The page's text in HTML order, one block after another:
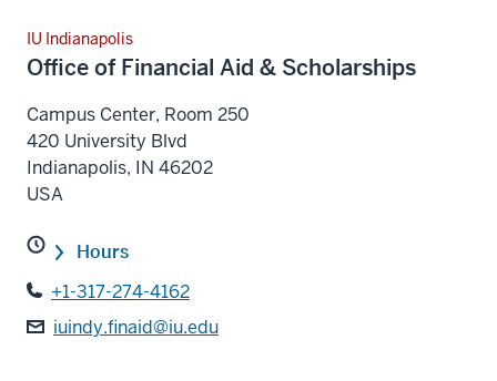
IU Indianapolis
Office of Financial Aid & Scholarships
Campus Center, Room 250
420 University Blvd
Indianapolis, IN 46202
USA
Hours
+1-317-274-4162
iuindy.finaid@iu.edu